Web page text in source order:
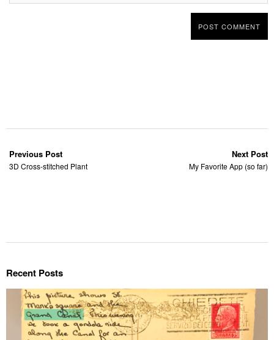
Previous Post
3D Cross-stitched Plant
Next Post
My Favorite App (so far)
Recent Posts